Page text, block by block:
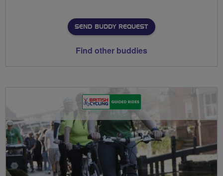
SEND BUDDY REQUEST
Find other buddies